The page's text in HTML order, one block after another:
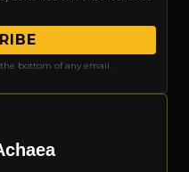
bottom of any email.